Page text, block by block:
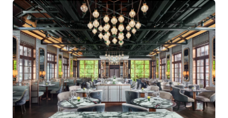
include Sam Shing Jia Cai Fishing Village
Restaurant (operating 6:30 AM - 10:00 PM) offering
hand-made dim sum and fresh seafood,
Guangdong Famous Restaurant (11:00 AM - 11:00
PM) where customers can buy fresh seafood from
the local market and have chefs prepare it, and
Tuen Mun Wui Ting (11:30 AM - 11:00 PM) providing
seafood processing services. The area represents
one of Hong Kong's oldest fishing communities,
offering visitors an authentic taste of traditional
maritime culture combined with exceptional